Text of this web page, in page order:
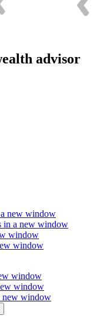
advisor
new window
in a new window
window
window
window
window
new window